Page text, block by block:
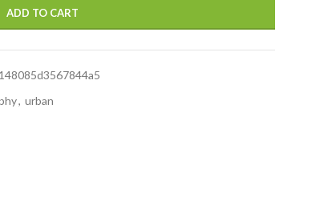
ADD TO CART
, urban